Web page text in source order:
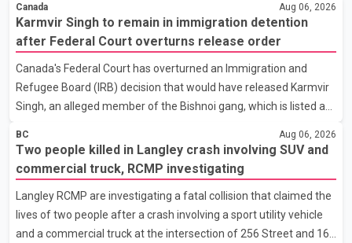
said the incidents began at about 9 a.m. on Aug. 4 outside a fast-
food restaurant, where the man was allegedly panhandling
before security staff asked him to leave the property. According
to a Vancouver Police Department news release, the suspect
allegedly threw a cup, pushed a security guard, made racist
remarks targeting the guard's ethnicity and r
Canada Aug 06, 2026
Karmvir Singh to remain in immigration detention
after Federal Court overturns release order
Canada's Federal Court has overturned an Immigration and
Refugee Board (IRB) decision that would have released Karmvir
Singh, an alleged member of the Bishnoi gang, which is listed as
connection with a homicide case. Singh has been held in
immigration detention since April 2. According to the Federal
Court decision, the IRB ruled on June 10 that Singh could be
released under strict conditions, including house arrest,
electronic monitoring and a $100,000 cash bond. The Canada
Border Services Agency (CBSA) refused to accept the propo
BC Aug 06, 2026
Two people killed in Langley crash involving SUV and
commercial truck, RCMP investigating
Langley RCMP are investigating a fatal collision that claimed the
lives of two people after a crash involving a sport utility vehicle
and a commercial truck at the intersection of 256 Street and 16